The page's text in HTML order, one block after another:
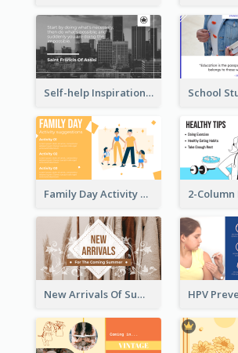
Self-help Inspirational Quote Of Today Twitter Post
Family Day Activity Suggestions Twitter Post
New Arrivals Of Summer Clothes Twitter Post With White Decorations